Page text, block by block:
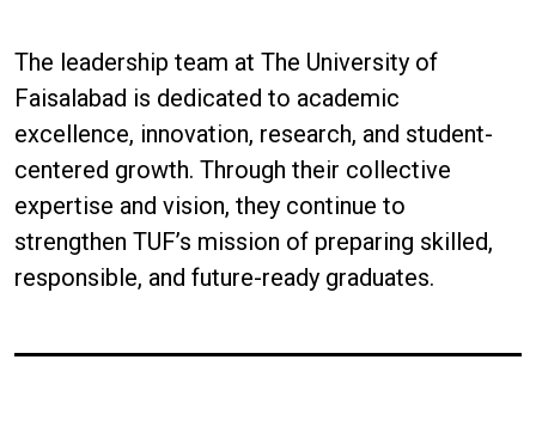
The leadership team at The University of
Faisalabad is dedicated to academic
excellence, innovation, research, and student-
centered growth. Through their collective
expertise and vision, they continue to
strengthen TUF’s mission of preparing skilled,
responsible, and future-ready graduates.